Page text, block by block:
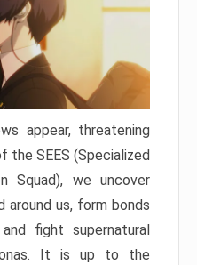
appear, threatening
the SEES (Specialized
Squad), we uncover
us, form bonds
fight supernatural
It is up to the